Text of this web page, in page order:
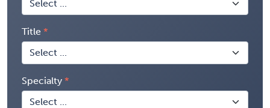
Title
Specialty